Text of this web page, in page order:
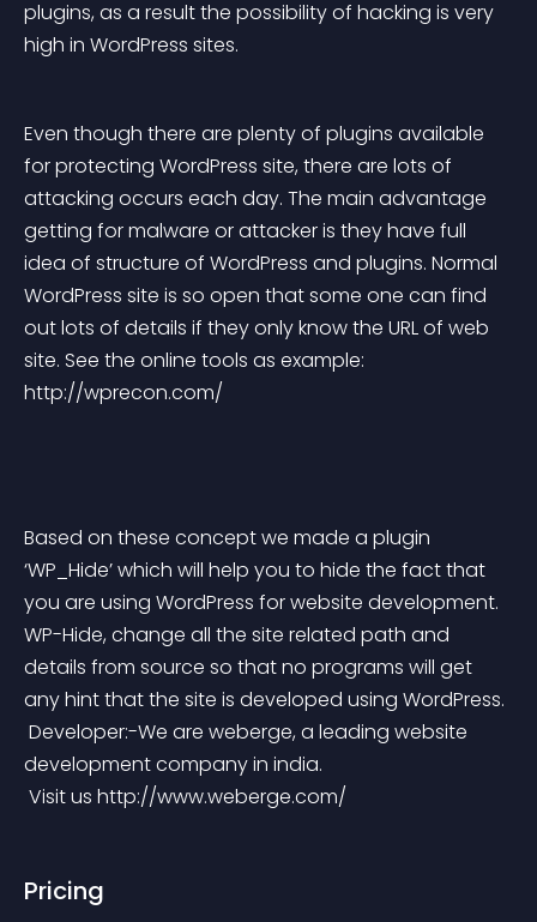
plugins, as a result the possibility of hacking is very
high in WordPress sites.
Even though there are plenty of plugins available
for protecting WordPress site, there are lots of
attacking occurs each day. The main advantage
getting for malware or attacker is they have full
idea of structure of WordPress and plugins. Normal
WordPress site is so open that some one can find
out lots of details if they only know the URL of web
site. See the online tools as example:
http://wprecon.com/
Based on these concept we made a plugin
‘WP_Hide’ which will help you to hide the fact that
you are using WordPress for website development.
WP-Hide, change all the site related path and
details from source so that no programs will get
any hint that the site is developed using WordPress.
development company in india.
Visit us http://www.weberge.com/
Pricing